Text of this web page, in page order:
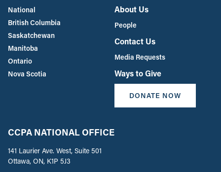
National
British Columbia
Saskatchewan
Manitoba
Ontario
Nova Scotia
About Us
People
Contact Us
Media Requests
Ways to Give
DONATE NOW
CCPA NATIONAL OFFICE
141 Laurier Ave. West, Suite 501
Ottawa, ON, K1P 5J3